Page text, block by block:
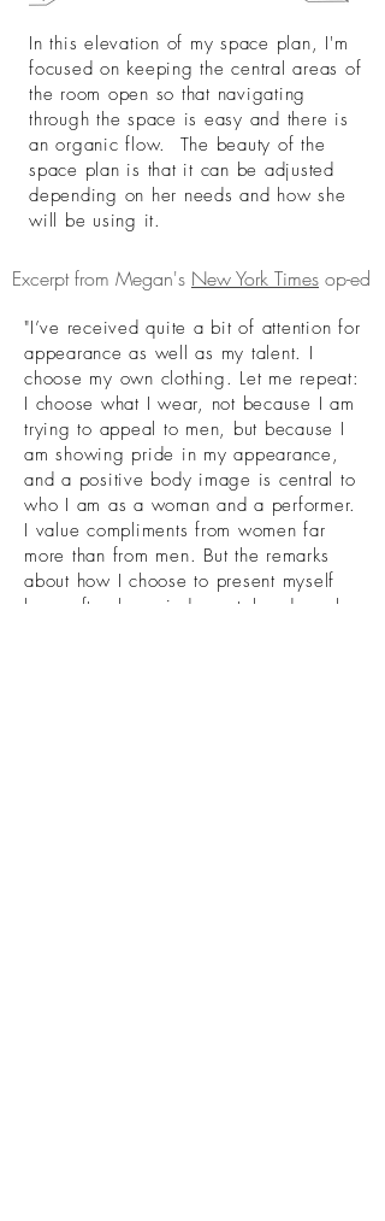
In this elevation of my space plan, I'm
focused on keeping the central areas of
the room open so that navigating
through the space is easy and there is
an organic flow. The beauty of the
space plan is that it can be adjusted
depending on her needs and how she
will be using it.
Excerpt from Megan's New York Times op-ed
"I’ve received quite a bit of attention for
appearance as well as my talent. I
choose my own clothing. Let me repeat:
I choose what I wear, not because I am
trying to appeal to men, but because I
am showing pride in my appearance,
and a positive body image is central to
who I am as a woman and a performer.
I value compliments from women far
more than from men. But the remarks
about how I choose to present myself
have often been judgmental and cruel,